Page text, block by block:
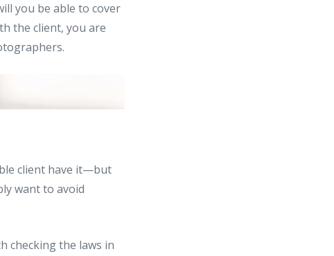
you be able to cover
the client, you are
client have it—but
want to avoid
checking the laws in